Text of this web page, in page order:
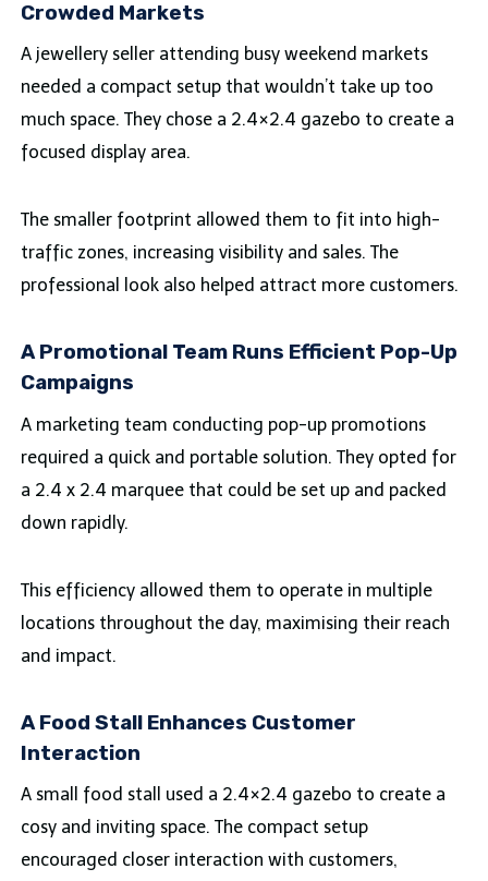
Crowded Markets
A jewellery seller attending busy weekend markets
needed a compact setup that wouldn’t take up too
much space. They chose a 2.4×2.4 gazebo to create a
focused display area.
The smaller footprint allowed them to fit into high-
traffic zones, increasing visibility and sales. The
professional look also helped attract more customers.
A Promotional Team Runs Efficient Pop-Up
Campaigns
A marketing team conducting pop-up promotions
required a quick and portable solution. They opted for
a 2.4 x 2.4 marquee that could be set up and packed
down rapidly.
This efficiency allowed them to operate in multiple
locations throughout the day, maximising their reach
and impact.
A Food Stall Enhances Customer
Interaction
A small food stall used a 2.4×2.4 gazebo to create a
cosy and inviting space. The compact setup
encouraged closer interaction with customers,